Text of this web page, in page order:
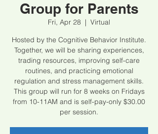
Group for Parents
Fri, Apr 28
  |
Virtual
Hosted by the Cognitive Behavior Institute.
Together, we will be sharing experiences,
trading resources, improving self-care
routines, and practicing emotional
regulation and stress management skills.
This group will run for 8 weeks on Fridays
from 10-11AM and is self-pay-only $30.00
per session.